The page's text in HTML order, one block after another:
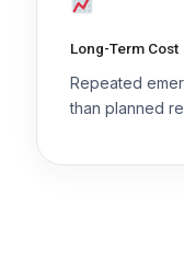
Long-Term Cost
Repeated
than planned